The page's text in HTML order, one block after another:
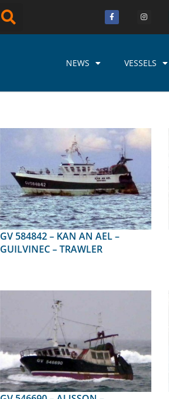
NEWS VESSELS
GV 584842 – KAN AN AEL –
GUILVINEC – TRAWLER